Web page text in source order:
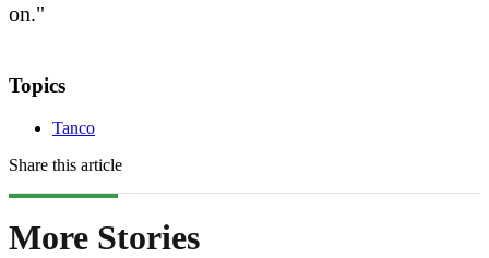
on."
Topics
Tanco
Share this article
More Stories